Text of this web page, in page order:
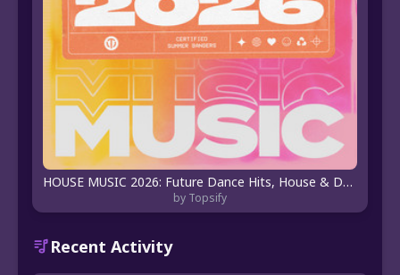
HOUSE MUSIC 2026: Future Dance Hits, House & Deep Beats 🎶
by Topsify
Recent Activity